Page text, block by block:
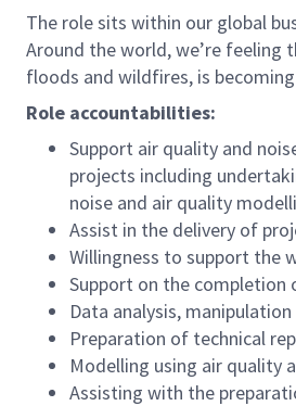
The role sits within our global
Around the world, we’re feeling
floods and wildfires, is
Role accountabilities:
Support air quality and
projects including
noise and air quality
Assist in the delivery of
Willingness to support the
Support on the completion
Data analysis,
Preparation of technical
Modelling using air quality
Assisting with the